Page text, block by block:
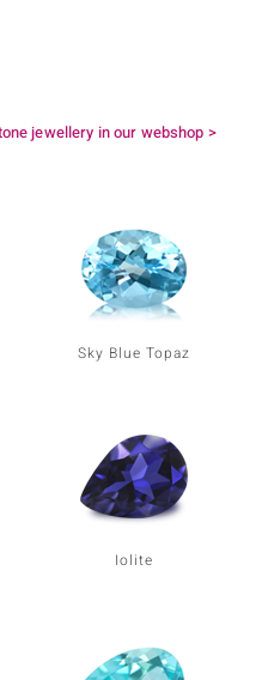
jewellery in our webshop >
Sky Blue Topaz
Iolite